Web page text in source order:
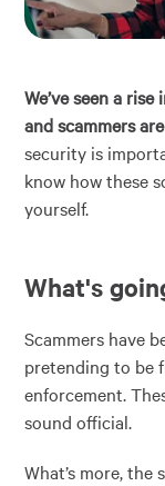
We’ve seen a
and scammers
security is
know how these
yourself.
What's
Scammers have
pretending to be
enforcement.
sound official.
What’s more, the